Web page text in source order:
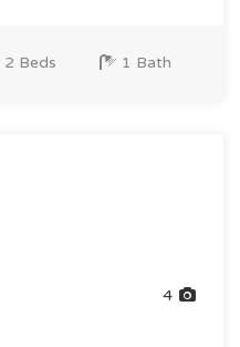
2 Beds 1 Bath
4